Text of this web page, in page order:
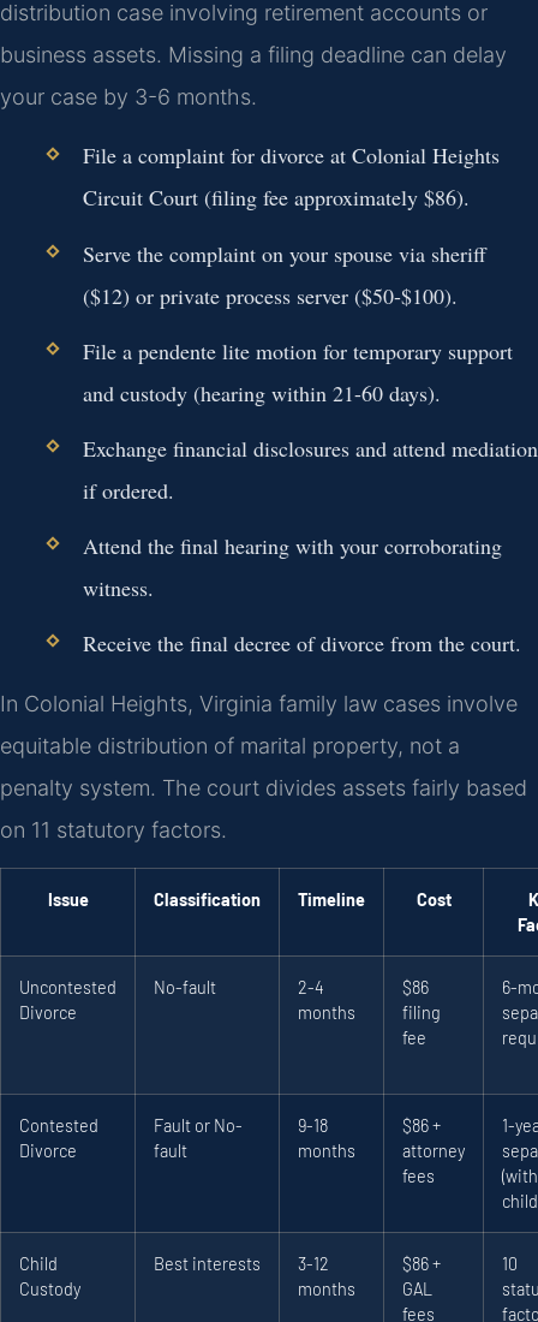
distribution case involving retirement accounts or
business assets. Missing a filing deadline can delay
your case by 3-6 months.
File a complaint for divorce at Colonial Heights
Circuit Court (filing fee approximately $86).
Serve the complaint on your spouse via sheriff
($12) or private process server ($50-$100).
File a pendente lite motion for temporary support
and custody (hearing within 21-60 days).
Exchange financial disclosures and attend mediation
if ordered.
Attend the final hearing with your corroborating
witness.
Receive the final decree of divorce from the court.
In Colonial Heights, Virginia family law cases involve
equitable distribution of marital property, not a
penalty system. The court divides assets fairly based
on 11 statutory factors.
Issue Classification Timeline Cost
Uncontested
Divorce
No-fault
2-4
months
$86
filing
fee
6-
Contested
Divorce
Fault or No-
fault
9-18
months
$86 +
attorney
fees
1-
(with
Child
Custody
Best interests
3-12
months
$86 +
GAL
fees
10